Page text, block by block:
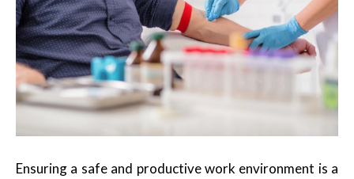
Ensuring a safe and productive work environment is a